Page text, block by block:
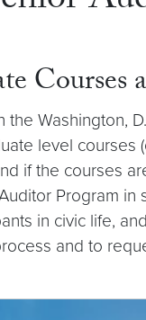
Courses
Washington,
level courses
if the courses
Program
in civic life,
and to